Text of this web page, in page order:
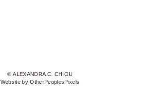
© ALEXANDRA C. CHIOU
Website by OtherPeoplesPixels